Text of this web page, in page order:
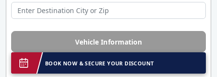
Vehicle Information
BOOK NOW & SECURE YOUR DISCOUNT